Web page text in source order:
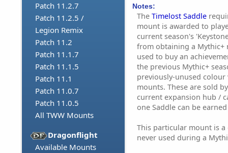
Patch 11.2.7
Patch 11.2.5 /
Legion Remix
Patch 11.2
Patch 11.1.7
Patch 11.1.5
Patch 11.1
Patch 11.0.7
Patch 11.0.5
All TWW Mounts
Dragonflight
Available Mounts
Notes:
The Timelost Saddle
mount is awarded to
current season's
from obtaining a Mythic+
used to buy an
the previous Mythic+
previously-unused colour
mounts. These are sold
current expansion hub /
one Saddle can be
This particular mount is
never used during a